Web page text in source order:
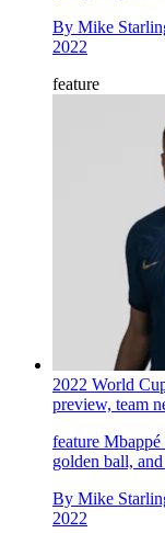
By Mike
2022
feature
2022 World
preview, team
feature
golden ball,
By Mike
2022